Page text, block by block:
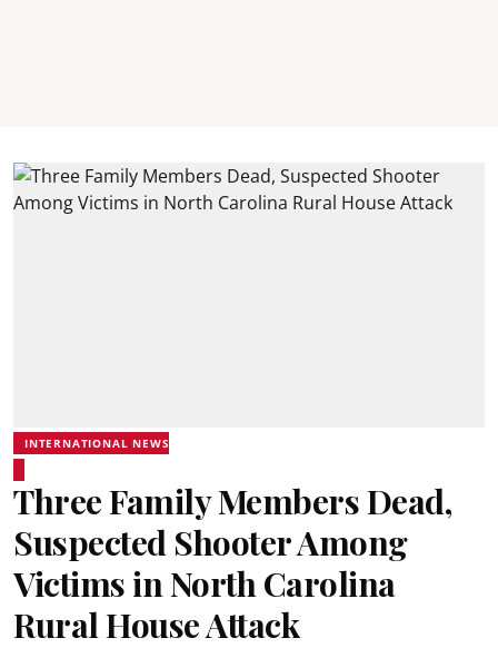
INTERNATIONAL NEWS
Three Family Members Dead,
Suspected Shooter Among
Victims in North Carolina
Rural House Attack